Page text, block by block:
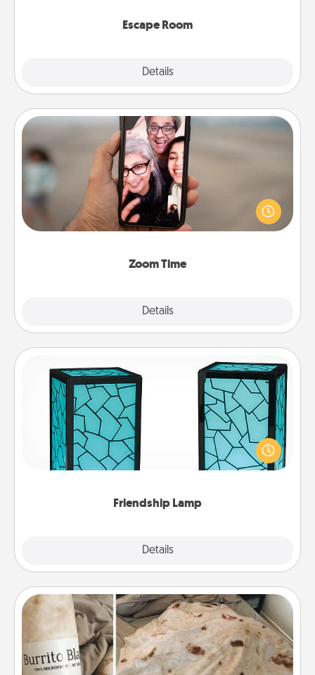
Escape Room
Details
Zoom Time
Details
Zoom Time
No matter how busy you both are, set random
weekly calendar appointments to drop everything
and spend 10 minutes together—in person, via
Friendship Lamp
Details
Friendship Lamp
Your loved ones don't have to feel so far away
when you give this unique lamp set. Let them know
you are thinking about them with just one touch.
Burrito Blanket